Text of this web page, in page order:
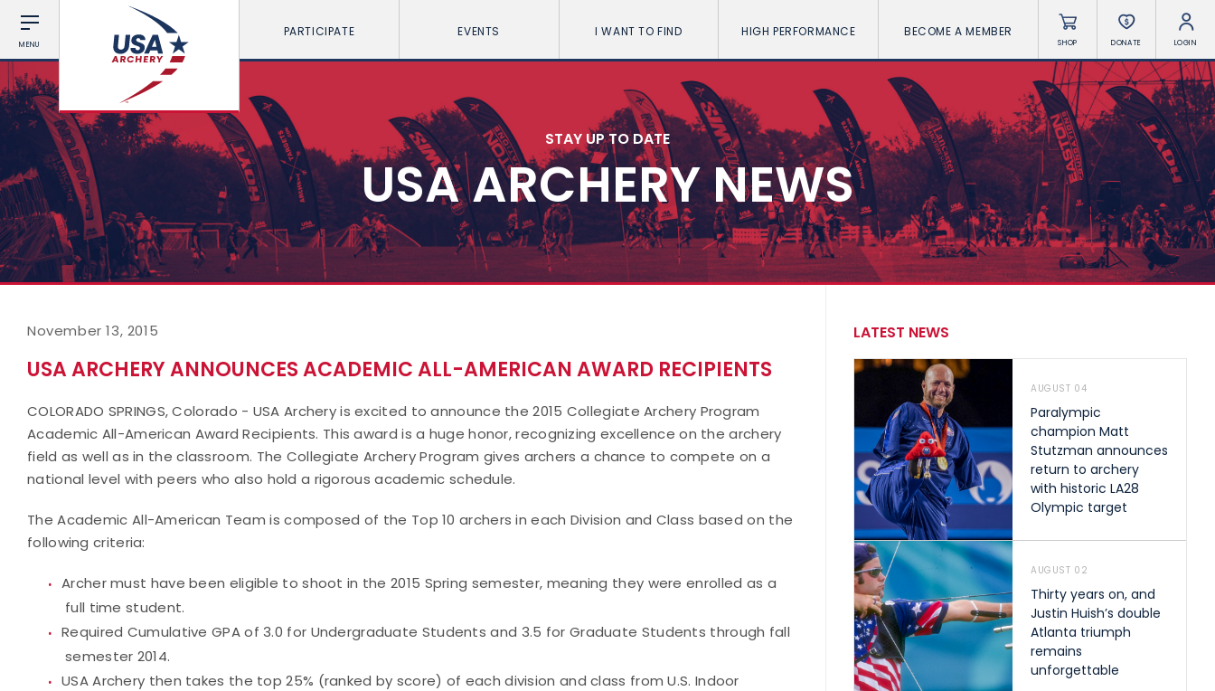
MENU
PARTICIPATE EVENTS I WANT TO FIND HIGH PERFORMANCE BECOME A MEMBER
SHOP DONATE LOGIN
STAY UP TO DATE
USA ARCHERY NEWS
November 13, 2015
USA ARCHERY ANNOUNCES ACADEMIC ALL-AMERICAN AWARD RECIPIENTS
COLORADO SPRINGS, Colorado - USA Archery is excited to announce the 2015 Collegiate Archery Program
Academic All-American Award Recipients. This award is a huge honor, recognizing excellence on the archery
field as well as in the classroom. The Collegiate Archery Program gives archers a chance to compete on a
national level with peers who also hold a rigorous academic schedule.
The Academic All-American Team is composed of the Top 10 archers in each Division and Class based on the
following criteria:
Archer must have been eligible to shoot in the 2015 Spring semester, meaning they were enrolled as a
full time student.
Required Cumulative GPA of 3.0 for Undergraduate Students and 3.5 for Graduate Students through fall
semester 2014.
USA Archery then takes the top 25% (ranked by score) of each division and class from U.S. Indoor
LATEST NEWS
AUGUST 04
Paralympic
champion Matt
Stutzman announces
return to archery
with historic LA28
Olympic target
AUGUST 02
Thirty years on, and
Justin Huish’s double
Atlanta triumph
remains
unforgettable